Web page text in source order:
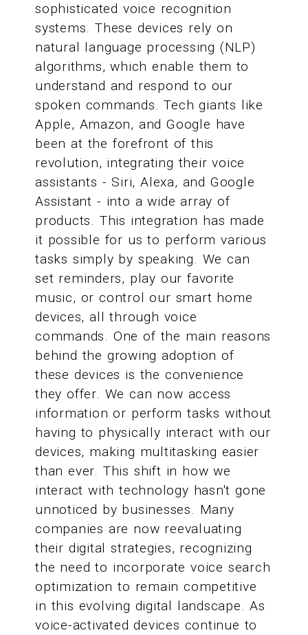
sophisticated voice recognition
systems. These devices rely on
natural language processing (NLP)
algorithms, which enable them to
understand and respond to our
spoken commands. Tech giants like
Apple, Amazon, and Google have
been at the forefront of this
revolution, integrating their voice
assistants - Siri, Alexa, and Google
Assistant - into a wide array of
products. This integration has made
it possible for us to perform various
tasks simply by speaking. We can
set reminders, play our favorite
music, or control our smart home
devices, all through voice
commands. One of the main reasons
behind the growing adoption of
these devices is the convenience
they offer. We can now access
information or perform tasks without
having to physically interact with our
devices, making multitasking easier
than ever. This shift in how we
interact with technology hasn't gone
unnoticed by businesses. Many
companies are now reevaluating
their digital strategies, recognizing
the need to incorporate voice search
optimization to remain competitive
in this evolving digital landscape. As
voice-activated devices continue to